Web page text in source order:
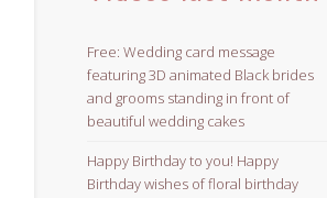
Free: Wedding card message
featuring 3D animated Black brides
and grooms standing in front of
beautiful wedding cakes
Happy Birthday to you! Happy
Birthday wishes of floral birthday